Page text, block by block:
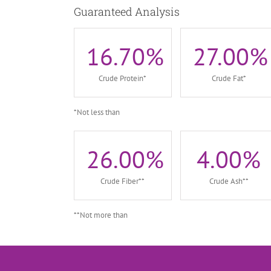
Guaranteed Analysis
16.70%
Crude Protein*
27.00%
Crude Fat*
*Not less than
26.00%
Crude Fiber**
4.00%
Crude Ash**
**Not more than